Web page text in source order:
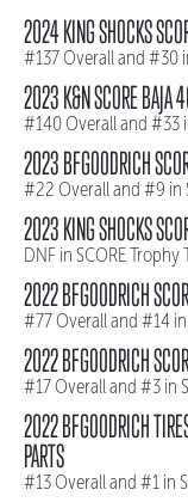
2024 KING SHOCKS
#137 Overall and #30
2023 K&N SCORE BAJA
#140 Overall and #33
2023 BFGOODRICH
#22 Overall and #9 in
2023 KING SHOCKS
DNF in SCORE Trophy
2022 BFGOODRICH
#77 Overall and #14 in
2022 BFGOODRICH
#17 Overall and #3 in
2022 BFGOODRICH
PARTS
#13 Overall and #1 in